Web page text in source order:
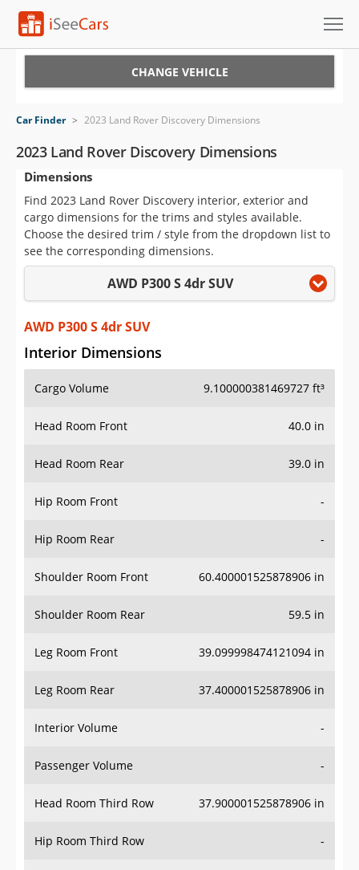
VIN Check
Saved Cars
Saved Searches
Saved iVIN Reports
Sign Up
CHANGE VEHICLE
Car Finder > 2023 Land Rover Discovery Dimensions
2023 Land Rover Discovery Dimensions
Dimensions
Find 2023 Land Rover Discovery interior, exterior and
cargo dimensions for the trims and styles available.
Choose the desired trim / style from the dropdown list to
see the corresponding dimensions.
AWD P300 S 4dr SUV
AWD P300 S 4dr SUV
Interior Dimensions
Cargo Volume 9.100000381469727 ft³
Head Room Front 40.0 in
Head Room Rear 39.0 in
Hip Room Front -
Hip Room Rear -
Shoulder Room Front 60.400001525878906 in
Shoulder Room Rear 59.5 in
Leg Room Front 39.099998474121094 in
Leg Room Rear 37.400001525878906 in
Interior Volume -
Passenger Volume -
Head Room Third Row 37.900001525878906 in
Hip Room Third Row -